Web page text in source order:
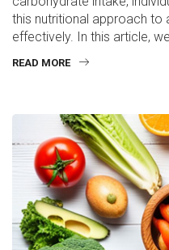
this nutritional approach to
effectively. In this article,
READ MORE